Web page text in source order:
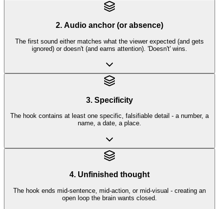
2. Audio anchor (or absence)
The first sound either matches what the viewer expected (and gets
ignored) or doesn't (and earns attention). 'Doesn't' wins.
3. Specificity
The hook contains at least one specific, falsifiable detail - a number, a
name, a date, a place.
4. Unfinished thought
The hook ends mid-sentence, mid-action, or mid-visual - creating an
open loop the brain wants closed.